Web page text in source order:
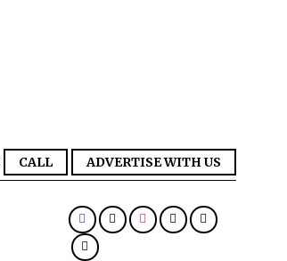
CALL ADVERTISE WITH US